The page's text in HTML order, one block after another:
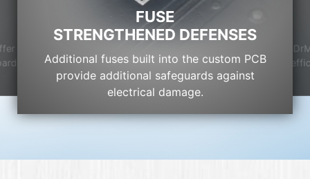
FUSE
STRENGTHENED DEFENSES
Additional fuses built into the custom PCB
provide additional safeguards against
electrical damage.